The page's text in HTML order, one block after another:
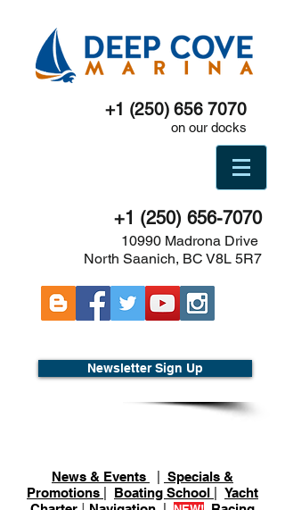
+1 (250) 656 7070
on our docks
+1 (250) 656-7070
10990 Madrona Drive
North Saanich, BC V8L 5R7
Newsletter Sign Up
Boat show -
News & Events
Specials &
Promotions
Boating School
Yacht